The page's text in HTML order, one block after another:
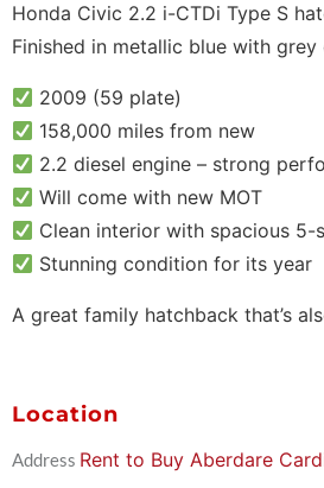
Honda Civic 2.2 i-CTDi Type S
Finished in metallic blue with
2009 (59 plate)
158,000 miles from new
2.2 diesel engine – strong
Will come with new MOT
Clean interior with spacious 5-
Stunning condition for its year
A great family hatchback that’s
Location
Address Rent to Buy Aberdare